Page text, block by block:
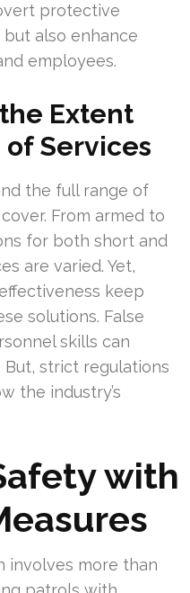
protective
also enhance
employees.
Extent
Services
the full range of
From armed to
for both short and
are varied. Yet,
keep
solutions. False
skills can
strict regulations
the industry’s
with
involves more than